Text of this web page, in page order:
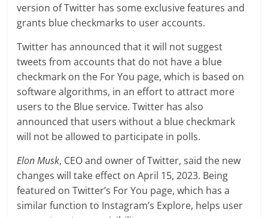
version of Twitter has some exclusive features and
grants blue checkmarks to user accounts.
Twitter has announced that it will not suggest
tweets from accounts that do not have a blue
checkmark on the For You page, which is based on
software algorithms, in an effort to attract more
users to the Blue service. Twitter has also
announced that users without a blue checkmark
will not be allowed to participate in polls.
Elon Musk, CEO and owner of Twitter, said the new
changes will take effect on April 15, 2023. Being
featured on Twitter’s For You page, which has a
similar function to Instagram’s Explore, helps user